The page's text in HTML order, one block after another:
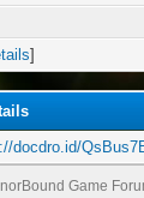
]
docdro.id/
Game